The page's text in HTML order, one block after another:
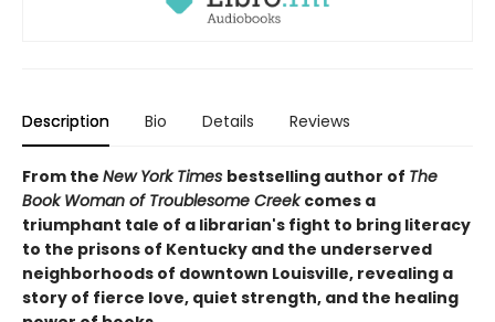
Description Bio Details Reviews
From the New York Times bestselling author of The
Book Woman of Troublesome Creekcomes a
triumphant tale of a librarian's fight to bring literacy
to the prisons of Kentucky and the underserved
neighborhoods of downtown Louisville, revealing a
story of fierce love, quiet strength, and the healing